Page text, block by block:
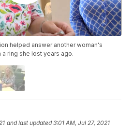
helped answer another woman's
ring she lost years ago.
and last updated 3:01 AM, Jul 27, 2021